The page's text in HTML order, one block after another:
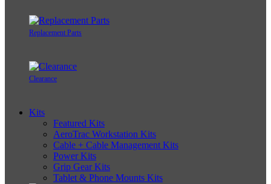
Replacement Parts
Clearance
Kits
Featured Kits
AeroTrac Workstation Kits
Cable + Cable Management Kits
Power Kits
Grip Gear Kits
Tablet & Phone Mounts Kits